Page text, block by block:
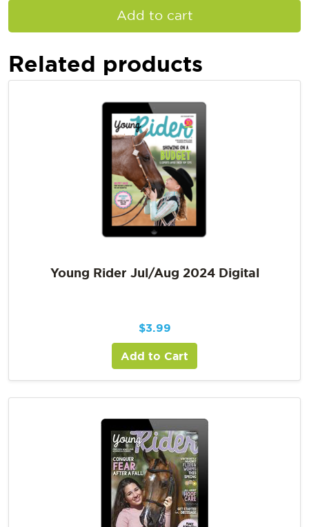
Add to cart
Related products
Young Rider Jul/Aug 2024 Digital
$3.99
Add to Cart